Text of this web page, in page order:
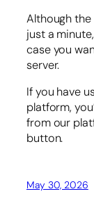
Although
just a
case you
server.
If you have
platform,
from our
button.
May 30, 2026